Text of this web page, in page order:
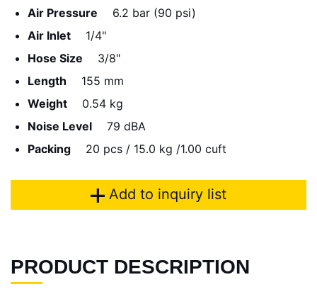
Air Pressure
6.2 bar (90 psi)
Air Inlet
1/4"
Hose Size
3/8"
Length
155 mm
Weight
0.54 kg
Noise Level
79 dBA
Packing
20 pcs / 15.0 kg /1.00 cuft
Add to inquiry list
PRODUCT DESCRIPTION